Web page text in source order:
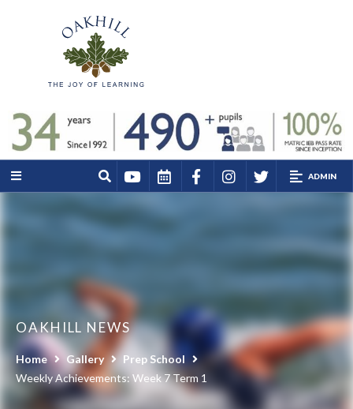
ADMIN
OAKHILL NEWS
Home Gallery
Prep School
Weekly Achievements: Week 7 Term 1